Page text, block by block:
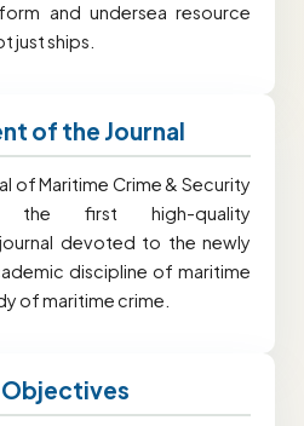
and undersea resource
just ships.
of the Journal
of Maritime Crime & Security
the first high-quality
devoted to the newly
discipline of maritime
of maritime crime.
Objectives